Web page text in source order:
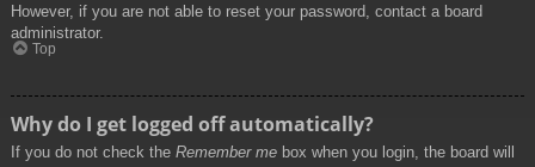
However, if you are not able to reset your password, contact a board
administrator.
Top
Why do I get logged off automatically?
If you do not check the Remember me box when you login, the board will